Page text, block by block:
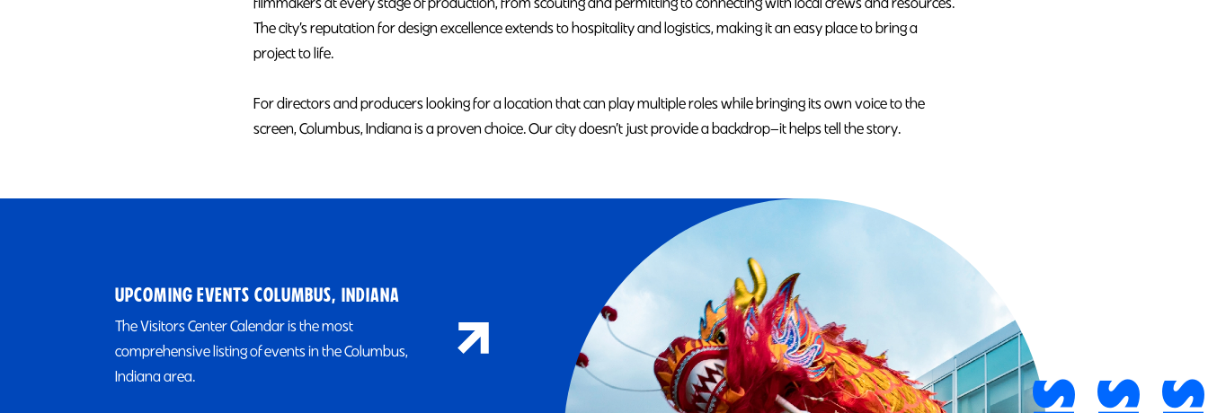
The city’s reputation for design excellence extends to hospitality and logistics, making it an easy place to bring a
project to life.
For directors and producers looking for a location that can play multiple roles while bringing its own voice to the
screen, Columbus, Indiana is a proven choice. Our city doesn’t just provide a backdrop—it helps tell the story.
UPCOMING EVENTS COLUMBUS, INDIANA
The Visitors Center Calendar is the most
comprehensive listing of events in the Columbus,
Indiana area.